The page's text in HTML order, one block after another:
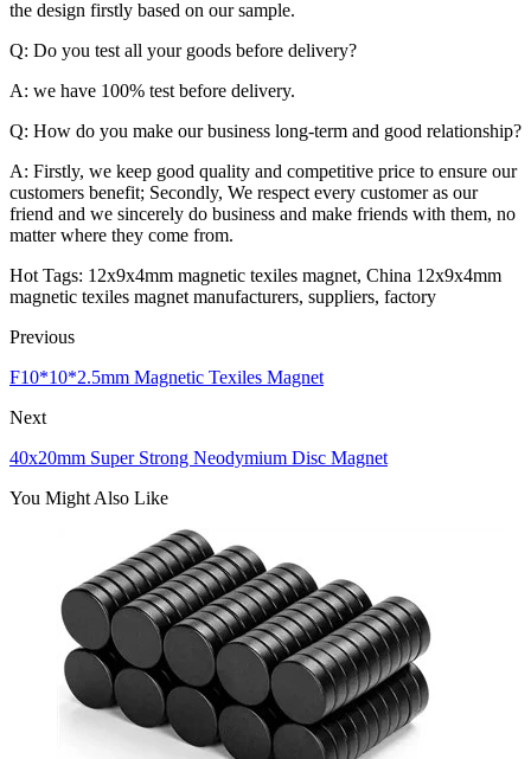
the design firstly based on our sample.
Q: Do you test all your goods before delivery?
A: we have 100% test before delivery.
Q: How do you make our business long-term and good relationship?
A: Firstly, we keep good quality and competitive price to ensure our
customers benefit; Secondly, We respect every customer as our
friend and we sincerely do business and make friends with them, no
matter where they come from.
Hot Tags: 12x9x4mm magnetic texiles magnet, China 12x9x4mm
magnetic texiles magnet manufacturers, suppliers, factory
Previous
F10*10*2.5mm Magnetic Texiles Magnet
Next
40x20mm Super Strong Neodymium Disc Magnet
You Might Also Like